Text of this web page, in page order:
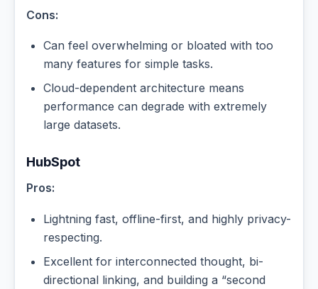
Cons:
Can feel overwhelming or bloated with too
many features for simple tasks.
Cloud-dependent architecture means
performance can degrade with extremely
large datasets.
HubSpot
Pros:
Lightning fast, offline-first, and highly privacy-
respecting.
Excellent for interconnected thought, bi-
directional linking, and building a “second